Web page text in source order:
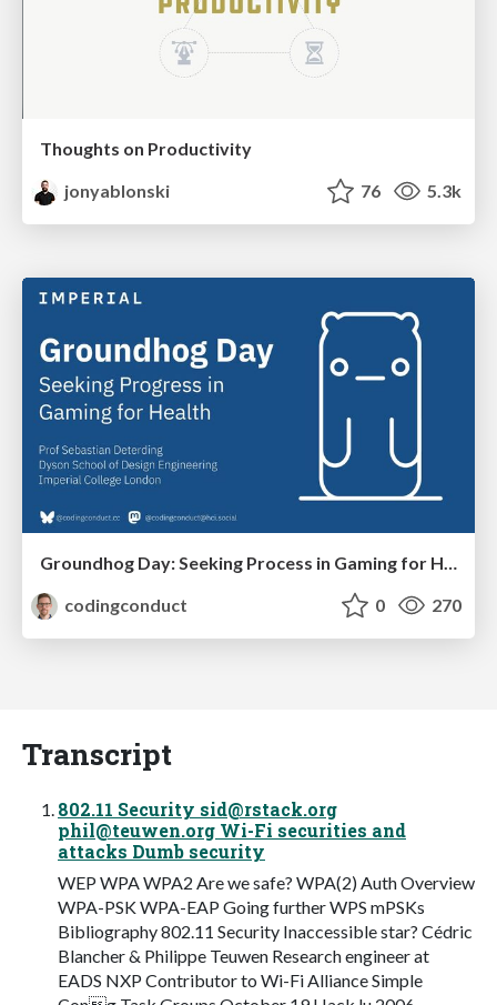
Thoughts on Productivity
jonyablonski
76 5.3k
codingconduct
0 270
Transcript
802.11 Security sid@rstack.org
phil@teuwen.org Wi-Fi securities and
attacks Dumb security
WEP WPA WPA2 Are we safe? WPA(2) Auth Overview
WPA-PSK WPA-EAP Going further WPS mPSKs
Bibliography 802.11 Security Inaccessible star? Cédric
Blancher & Philippe Teuwen Research engineer at
EADS NXP Contributor to Wi-Fi Alliance Simple